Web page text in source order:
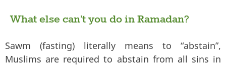
What else can’t you do in Ramadan?
Sawm (fasting) literally means to “abstain”,
Muslims are required to abstain from all sins in